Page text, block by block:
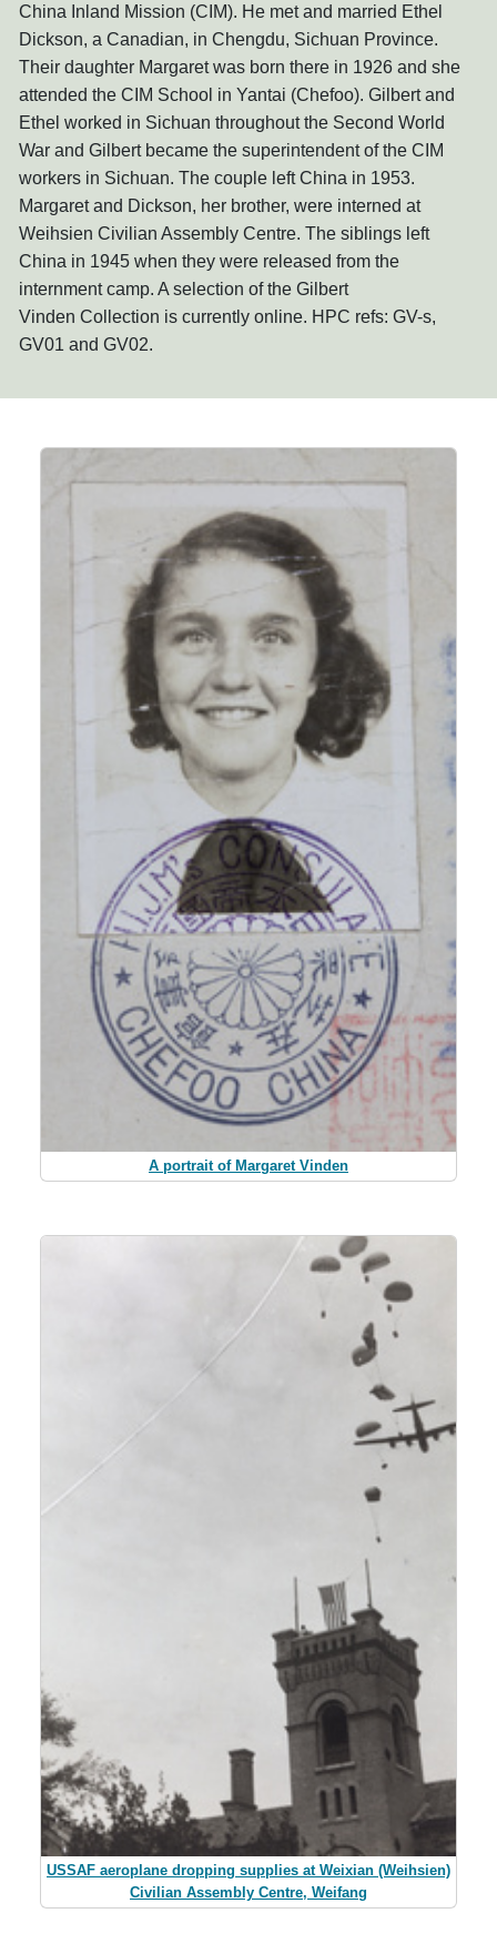
China Inland Mission (CIM). He met and married Ethel
Dickson, a Canadian, in Chengdu, Sichuan Province.
Their daughter Margaret was born there in 1926 and she
attended the CIM School in Yantai (Chefoo). Gilbert and
Ethel worked in Sichuan throughout the Second World
War and Gilbert became the superintendent of the CIM
workers in Sichuan. The couple left China in 1953.
Margaret and Dickson, her brother, were interned at
Weihsien Civilian Assembly Centre. The siblings left
China in 1945 when they were released from the
internment camp. A selection of the Gilbert
Vinden Collection is currently online. HPC refs: GV-s,
GV01 and GV02.
A portrait of Margaret Vinden
USSAF aeroplane dropping supplies at Weixian (Weihsien)
Civilian Assembly Centre, Weifang